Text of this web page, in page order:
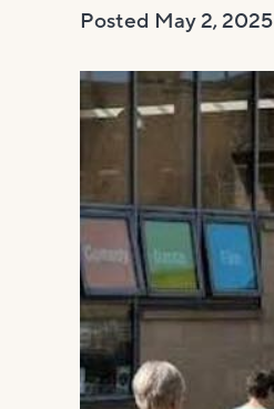
Posted May 2, 2025